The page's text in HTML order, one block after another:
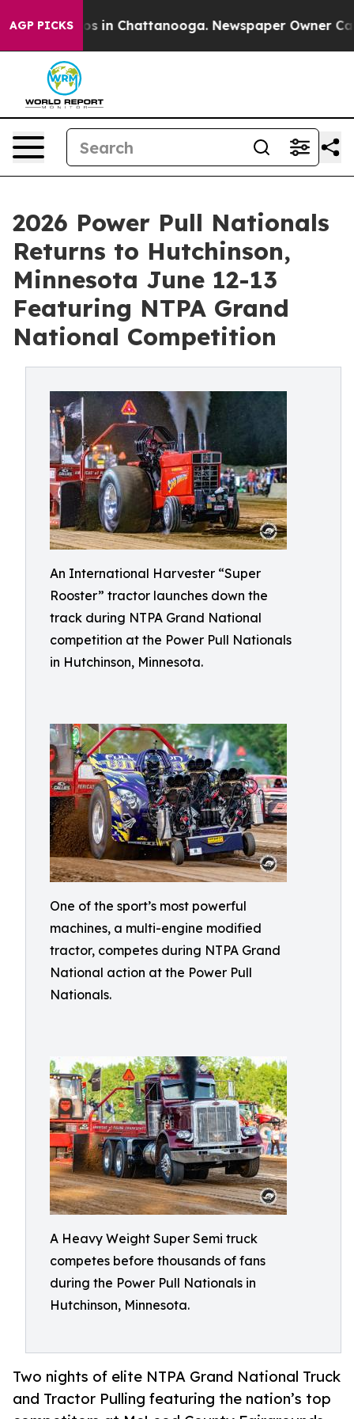
AGP PICKS
Chaos in Chattanooga. Newspaper Owner Calls
2026 Power Pull Nationals
Returns to Hutchinson,
Minnesota June 12-13
Featuring NTPA Grand
National Competition
An International Harvester “Super
Rooster” tractor launches down the
track during NTPA Grand National
competition at the Power Pull Nationals
in Hutchinson, Minnesota.
One of the sport’s most powerful
machines, a multi-engine modified
tractor, competes during NTPA Grand
National action at the Power Pull
Nationals.
A Heavy Weight Super Semi truck
competes before thousands of fans
during the Power Pull Nationals in
Hutchinson, Minnesota.
Two nights of elite NTPA Grand National Truck
and Tractor Pulling featuring the nation’s top